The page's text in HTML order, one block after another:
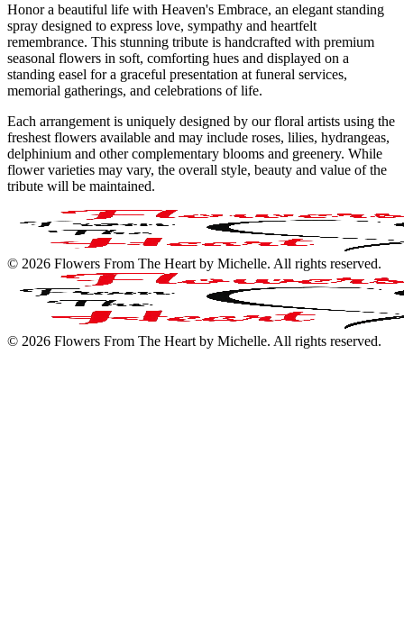
Honor a beautiful life with Heaven's Embrace, an elegant standing
spray designed to express love, sympathy and heartfelt
remembrance. This stunning tribute is handcrafted with premium
seasonal flowers in soft, comforting hues and displayed on a
standing easel for a graceful presentation at funeral services,
memorial gatherings, and celebrations of life.
Each arrangement is uniquely designed by our floral artists using the
freshest flowers available and may include roses, lilies, hydrangeas,
delphinium and other complementary blooms and greenery. While
flower varieties may vary, the overall style, beauty and value of the
tribute will be maintained.
© 2026 Flowers From The Heart by Michelle. All rights reserved.
© 2026 Flowers From The Heart by Michelle. All rights reserved.